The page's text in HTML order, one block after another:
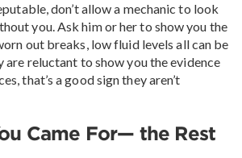
don’t allow a mechanic to look
you. Ask him or her to show you the
out breaks, low fluid levels all can be
are reluctant to show you the evidence
that’s a good sign they aren’t
Came For— the Rest